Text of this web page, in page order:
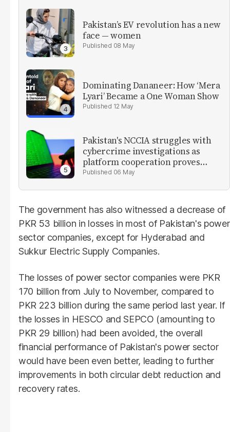
Pakistan’s EV revolution has a new
face — women
08 May
Dominating Dananeer: How ‘Mera
Lyari’ Became a One Woman Show
12 May
Pakistan's NCCIA struggles with
cybercrime investigations as
platform cooperation proves
critical 06 May
The government has also witnessed a decrease of
PKR 53 billion in losses in most of Pakistan's power
sector companies, except for Hyderabad and
Sukkur Electric Supply Companies.
The losses of power sector companies were PKR
170 billion from July to November, compared to
PKR 223 billion during the same period last year. If
the losses in HESCO and SEPCO (amounting to
PKR 29 billion) had been avoided, the overall
financial performance of Pakistan's power sector
would have been even better, leading to further
improvements in both circular debt reduction and
recovery rates.